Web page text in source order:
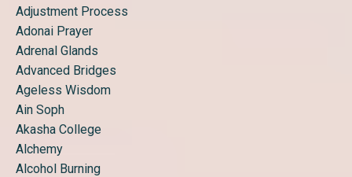
Adjustment Process
Adonai Prayer
Adrenal Glands
Advanced Bridges
Ageless Wisdom
Ain Soph
Akasha College
Alchemy
Alcohol Burning